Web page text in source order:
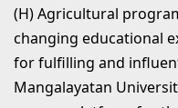
(H) Agricultural
changing educational
for fulfilling and
Mangalayatan